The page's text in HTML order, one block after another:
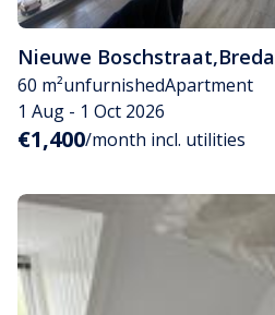
Nieuwe Boschstraat,Breda
60 m²unfurnishedApartment
1 Aug - 1 Oct 2026
€1,400/month incl. utilities